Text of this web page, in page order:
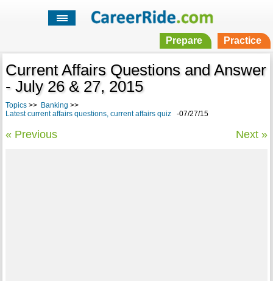
Prepare Practice
Current Affairs Questions and Answer
- July 26 & 27, 2015
Topics>> Banking >>
Latest current affairs questions, current affairs quiz-07/27/15
« Previous Next »